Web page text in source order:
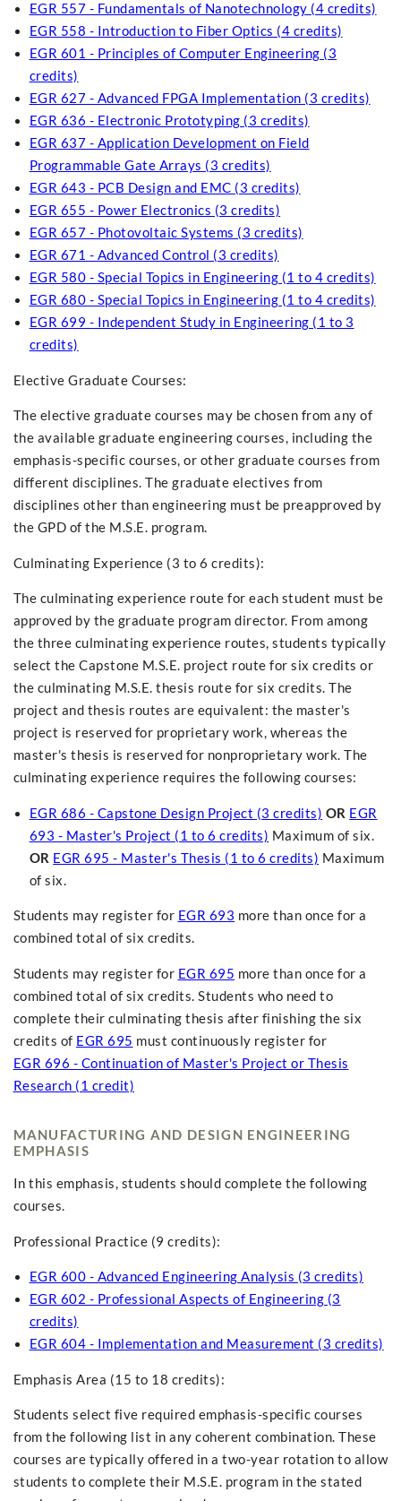
EGR 557 - Fundamentals of Nanotechnology (4 credits)
EGR 558 - Introduction to Fiber Optics (4 credits)
EGR 601 - Principles of Computer Engineering (3
credits)
EGR 627 - Advanced FPGA Implementation (3 credits)
EGR 636 - Electronic Prototyping (3 credits)
EGR 637 - Application Development on Field
Programmable Gate Arrays (3 credits)
EGR 643 - PCB Design and EMC (3 credits)
EGR 655 - Power Electronics (3 credits)
EGR 657 - Photovoltaic Systems (3 credits)
EGR 671 - Advanced Control (3 credits)
EGR 580 - Special Topics in Engineering (1 to 4 credits)
EGR 680 - Special Topics in Engineering (1 to 4 credits)
EGR 699 - Independent Study in Engineering (1 to 3
credits)
Elective Graduate Courses:
The elective graduate courses may be chosen from any of
the available graduate engineering courses, including the
emphasis-specific courses, or other graduate courses from
different disciplines. The graduate electives from
disciplines other than engineering must be preapproved by
the GPD of the M.S.E. program.
Culminating Experience (3 to 6 credits):
The culminating experience route for each student must be
approved by the graduate program director. From among
the three culminating experience routes, students typically
select the Capstone M.S.E. project route for six credits or
the culminating M.S.E. thesis route for six credits. The
project and thesis routes are equivalent: the master's
project is reserved for proprietary work, whereas the
master's thesis is reserved for nonproprietary work. The
culminating experience requires the following courses:
EGR 686 - Capstone Design Project (3 credits) OR EGR
693 - Master's Project (1 to 6 credits) Maximum of six.
OR EGR 695 - Master's Thesis (1 to 6 credits) Maximum
of six.
Students may register for EGR 693 more than once for a
combined total of six credits.
Students may register for EGR 695 more than once for a
combined total of six credits. Students who need to
complete their culminating thesis after finishing the six
credits of EGR 695 must continuously register for
EGR 696 - Continuation of Master's Project or Thesis
Research (1 credit)
MANUFACTURING AND DESIGN ENGINEERING
EMPHASIS
In this emphasis, students should complete the following
courses.
Professional Practice (9 credits):
EGR 600 - Advanced Engineering Analysis (3 credits)
EGR 602 - Professional Aspects of Engineering (3
credits)
EGR 604 - Implementation and Measurement (3 credits)
Emphasis Area (15 to 18 credits):
Students select five required emphasis-specific courses
from the following list in any coherent combination. These
courses are typically offered in a two-year rotation to allow
students to complete their M.S.E. program in the stated